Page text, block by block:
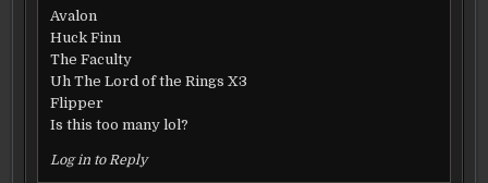
Avalon
Huck Finn
The Faculty
Uh The Lord of the Rings X3
Flipper
Is this too many lol?
Log in to Reply